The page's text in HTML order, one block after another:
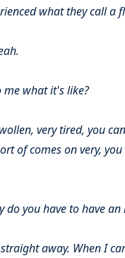
what they call a
me what it's like?
very tired, you
of comes on very,
do you have to have
away. When I